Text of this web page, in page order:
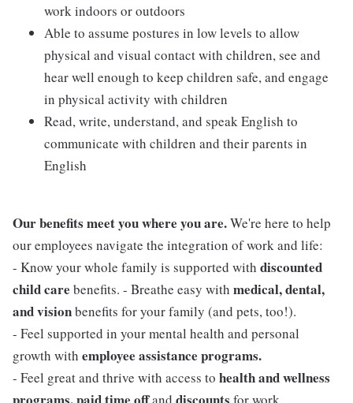
work indoors or outdoors
Able to assume postures in low levels to allow
physical and visual contact with children, see and
hear well enough to keep children safe, and engage
in physical activity with children
Read, write, understand, and speak English to
communicate with children and their parents in
English
Our benefits meet you where you are.We're here to help
our employees navigate the integration of work and life:
- Know your whole family is supported with discounted
child care benefits. - Breathe easy with medical, dental,
and visionbenefits for your family (and pets, too!).
- Feel supported in your mental health and personal
growth with employee assistance programs.
- Feel great and thrive with access to health and wellness